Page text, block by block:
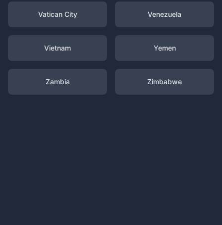
Vatican City Venezuela
Vietnam Yemen
Zambia Zimbabwe